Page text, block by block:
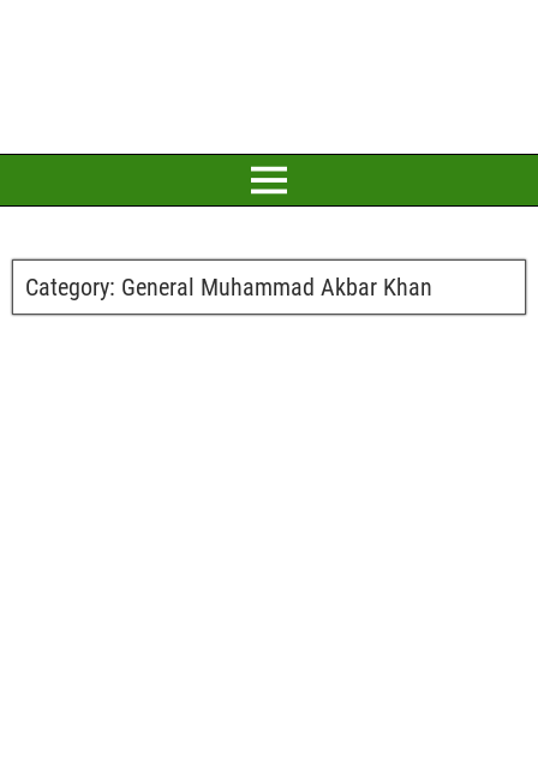
Category: General Muhammad Akbar Khan